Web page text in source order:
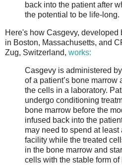
back into the patient after
the potential to be life-long.
Here's how Casgevy,
in Boston, Massachusetts, and
Zug, Switzerland, works:
Casgevy is administered
of a patient’s bone marrow
the cells in a laboratory.
undergo conditioning
bone marrow before the
infused back into the
may need to spend at least
facility while the treated
in the bone marrow and
cells with the stable form